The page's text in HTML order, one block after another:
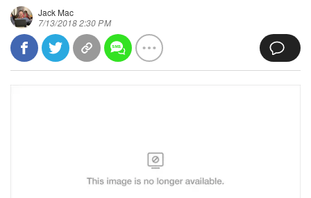
Jack Mac
7/13/2018 2:30 PM